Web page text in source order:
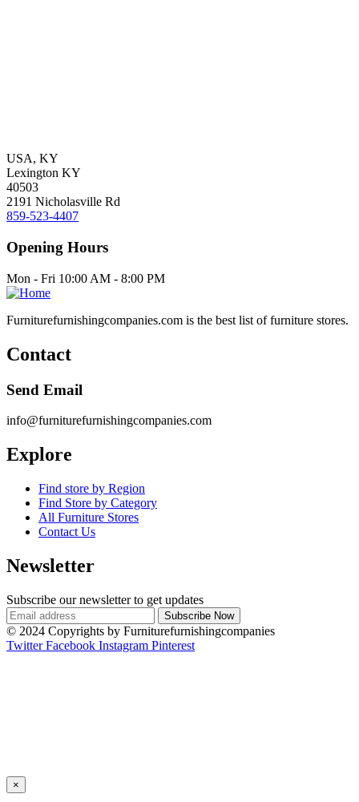
USA, KY
Lexington KY
40503
2191 Nicholasville Rd
859-523-4407
Opening Hours
Mon - Fri 10:00 AM - 8:00 PM
Furniturefurnishingcompanies.com is the best list of furniture stores.
Contact
Send Email
info@furniturefurnishingcompanies.com
Explore
Find store by Region
Find Store by Category
All Furniture Stores
Contact Us
Newsletter
Subscribe our newsletter to get updates
© 2024 Copyrights by Furniturefurnishingcompanies
Twitter Facebook Instagram Pinterest
×